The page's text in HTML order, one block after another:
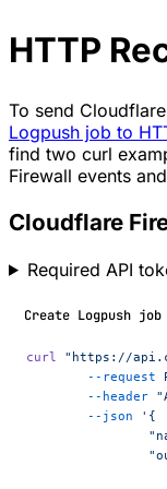
HTTP
To send
Logpush job to
find two curl
Firewall events
Cloudflare
Required API
Create Logpush job
curl "https://
	--request
	--header
	--json
'{